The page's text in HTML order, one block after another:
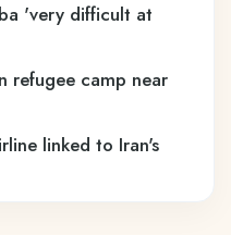
'very difficult at
refugee camp near
linked to Iran's